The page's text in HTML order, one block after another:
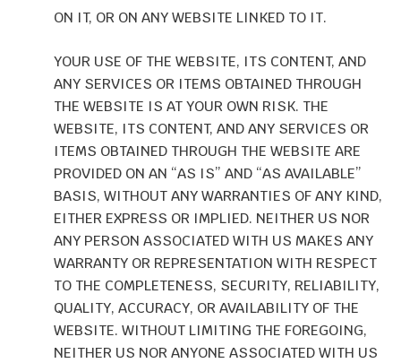
ON IT, OR ON ANY WEBSITE LINKED TO IT.
YOUR USE OF THE WEBSITE, ITS CONTENT, AND
ANY SERVICES OR ITEMS OBTAINED THROUGH
THE WEBSITE IS AT YOUR OWN RISK. THE
WEBSITE, ITS CONTENT, AND ANY SERVICES OR
ITEMS OBTAINED THROUGH THE WEBSITE ARE
PROVIDED ON AN “AS IS” AND “AS AVAILABLE”
BASIS, WITHOUT ANY WARRANTIES OF ANY KIND,
EITHER EXPRESS OR IMPLIED. NEITHER US NOR
ANY PERSON ASSOCIATED WITH US MAKES ANY
WARRANTY OR REPRESENTATION WITH RESPECT
TO THE COMPLETENESS, SECURITY, RELIABILITY,
QUALITY, ACCURACY, OR AVAILABILITY OF THE
WEBSITE. WITHOUT LIMITING THE FOREGOING,
NEITHER US NOR ANYONE ASSOCIATED WITH US